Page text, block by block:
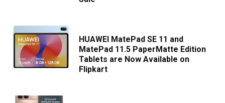
HUAWEI MatePad SE 11 and
MatePad 11.5 PaperMatte Edition
Tablets are Now Available on
Flipkart